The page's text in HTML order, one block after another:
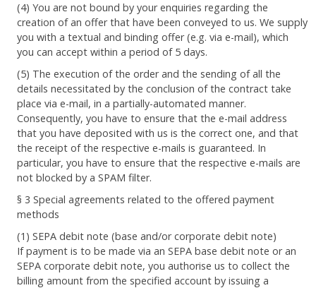
(4) You are not bound by your enquiries regarding the
creation of an offer that have been conveyed to us. We supply
you with a textual and binding offer (e.g. via e-mail), which
you can accept within a period of 5 days.
(5) The execution of the order and the sending of all the
details necessitated by the conclusion of the contract take
place via e-mail, in a partially-automated manner.
Consequently, you have to ensure that the e-mail address
that you have deposited with us is the correct one, and that
the receipt of the respective e-mails is guaranteed. In
particular, you have to ensure that the respective e-mails are
not blocked by a SPAM filter.
§ 3 Special agreements related to the offered payment
methods
(1) SEPA debit note (base and/or corporate debit note)
If payment is to be made via an SEPA base debit note or an
SEPA corporate debit note, you authorise us to collect the
billing amount from the specified account by issuing a